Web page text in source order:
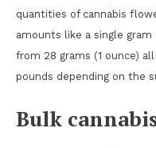
quantities of cannabis
amounts like a single gram
from 28 grams (1 ounce)
pounds depending on the
Bulk